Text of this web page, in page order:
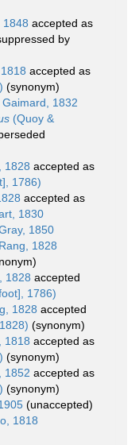
1848 accepted as
by
accepted as
(synonym)
1832
(Quoy &
1828 accepted as
1786)
accepted as
1830
1850
Rang, 1828
)
1828 accepted
1786)
1828 accepted
(synonym)
1818 accepted as
(synonym)
1852 accepted as
(synonym)
(unaccepted)
1818